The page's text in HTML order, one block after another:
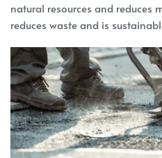
natural resources and reduces
reduces waste and is